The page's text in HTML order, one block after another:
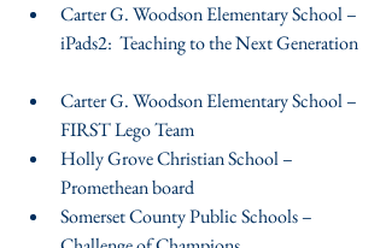
Carter G. Woodson Elementary School –
iPads2:  Teaching to the Next Generation
Carter G. Woodson Elementary School –
FIRST Lego Team
Holly Grove Christian School –
Promethean board
Somerset County Public Schools –